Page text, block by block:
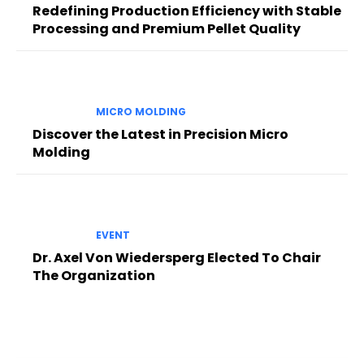
Redefining Production Efficiency with Stable
Processing and Premium Pellet Quality
MICRO MOLDING
Discover the Latest in Precision Micro
Molding
EVENT
Dr. Axel Von Wiedersperg Elected To Chair
The Organization